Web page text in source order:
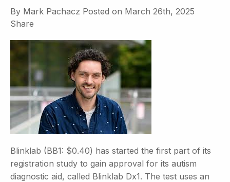
By Mark Pachacz Posted on March 26th, 2025
Share
Blinklab (BB1: $0.40) has started the first part of its
registration study to gain approval for its autism
diagnostic aid, called Blinklab Dx1. The test uses an